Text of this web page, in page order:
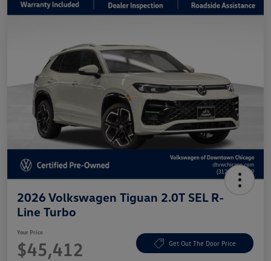
2026 Volkswagen Tiguan 2.0T SEL R-
Line Turbo
Your Price
$45,412 Get Out The Door Price